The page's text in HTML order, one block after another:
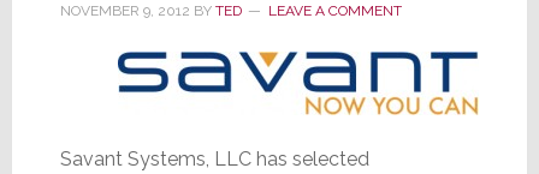
NOVEMBER 9, 2012 BY TED LEAVE A COMMENT
Savant Systems, LLC has selected